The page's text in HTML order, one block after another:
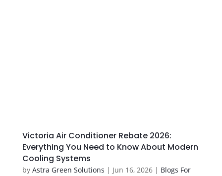
Victoria Air Conditioner Rebate 2026:
Everything You Need to Know About Modern
Cooling Systems
by Astra Green Solutions | Jun 16, 2026| Blogs For